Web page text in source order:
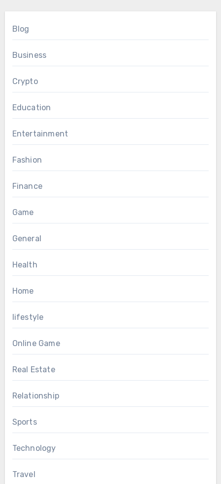
Blog
Business
Crypto
Education
Entertainment
Fashion
Finance
Game
General
Health
Home
lifestyle
Online Game
Real Estate
Relationship
Sports
Technology
Travel